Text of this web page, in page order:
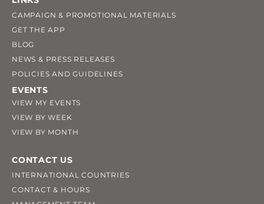
CAMPAIGN & PROMOTIONAL MATERIALS
GET THE APP
BLOG
NEWS & PRESS RELEASES
POLICIES AND GUIDELINES
EVENTS
VIEW MY EVENTS
VIEW BY WEEK
VIEW BY MONTH
CONTACT US
INTERNATIONAL COUNTRIES
CONTACT & HOURS